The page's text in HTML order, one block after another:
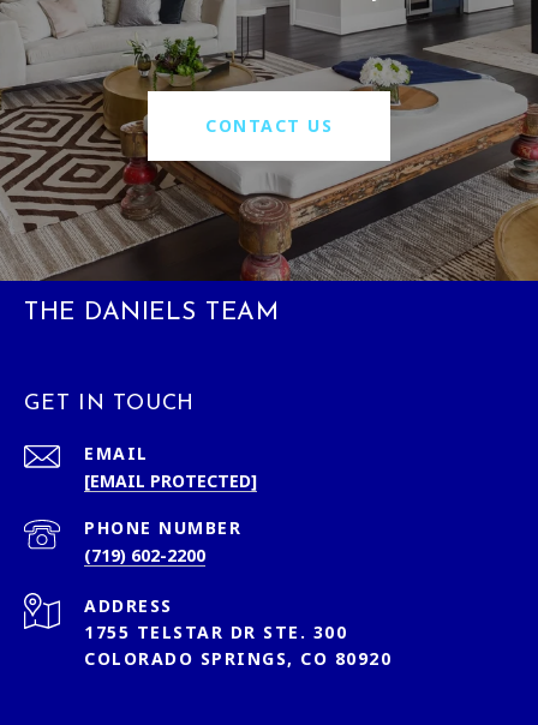
CONTACT US
THE DANIELS TEAM
GET IN TOUCH
EMAIL
[EMAIL PROTECTED]
PHONE NUMBER
(719) 602-2200
ADDRESS
1755 TELSTAR DR STE. 300
COLORADO SPRINGS, CO 80920